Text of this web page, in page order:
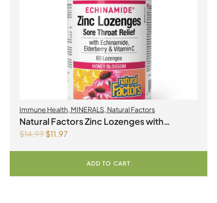
Immune Health, MINERALS, Natural Factors
Natural Factors Zinc Lozenges with
Echinamide,Elderberry & Vitamin C 60
Lozenges Honey Blossom
$14.99$11.97
ADD TO CART